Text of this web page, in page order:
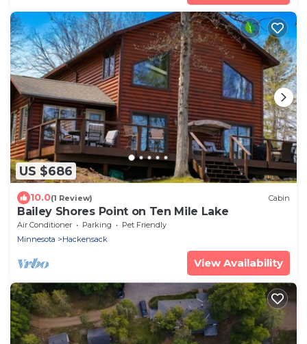
US $686
10.0(1 Review) Cabin
Bailey Shores Point on Ten Mile Lake
Air Conditioner Parking
Pet Friendly
Minnesota
Hackensack
View Availability